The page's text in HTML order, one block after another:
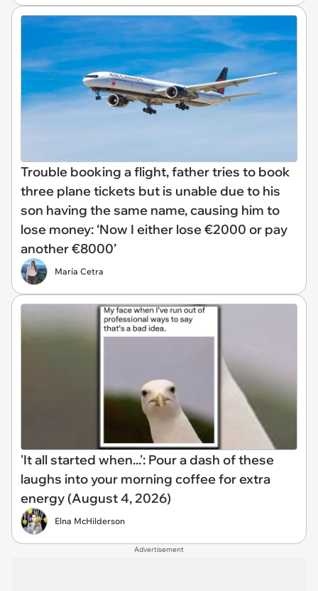
Trouble booking a flight, father tries to book
three plane tickets but is unable due to his
son having the same name, causing him to
lose money: ‘Now I either lose €2000 or pay
another €8000’
María Cetra
'It all started when...': Pour a dash of these
laughs into your morning coffee for extra
energy (August 4, 2026)
Elna McHilderson
Advertisement